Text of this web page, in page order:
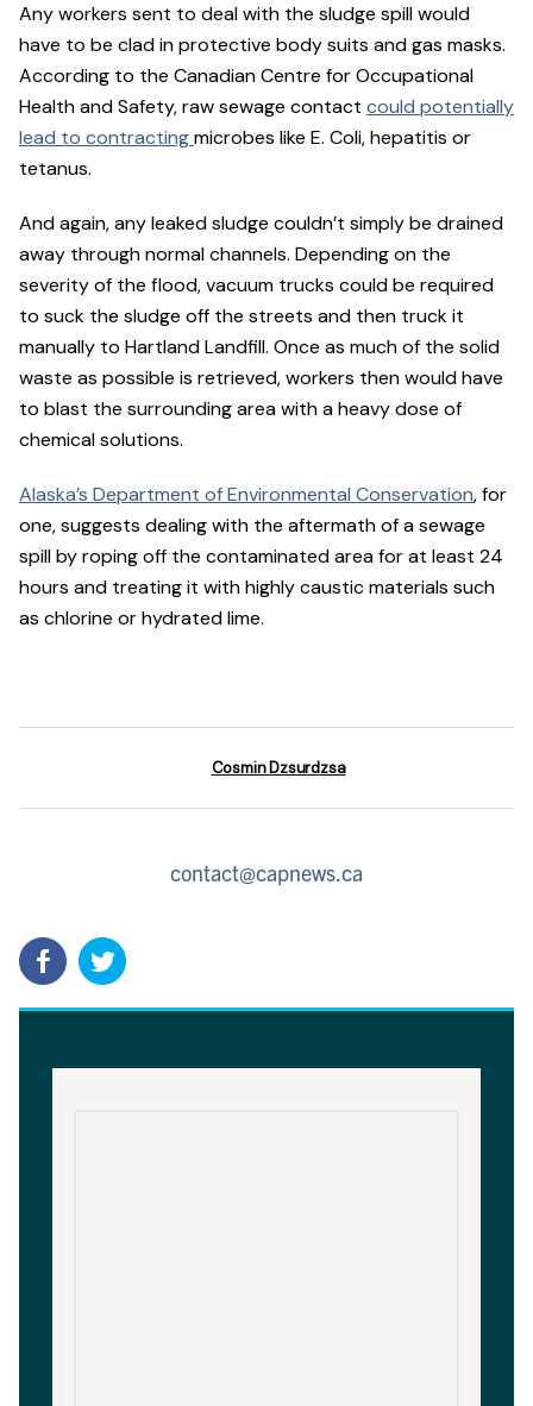
Any workers sent to deal with the sludge spill would
have to be clad in protective body suits and gas masks.
According to the Canadian Centre for Occupational
Health and Safety, raw sewage contact could potentially
lead to contractingmicrobes like E. Coli, hepatitis or
tetanus.
And again, any leaked sludge couldn’t simply be drained
away through normal channels. Depending on the
severity of the flood, vacuum trucks could be required
to suck the sludge off the streets and then truck it
manually to Hartland Landfill. Once as much of the solid
waste as possible is retrieved, workers then would have
to blast the surrounding area with a heavy dose of
chemical solutions.
Alaska’s Department of Environmental Conservation, for
one, suggests dealing with the aftermath of a sewage
spill by roping off the contaminated area for at least 24
hours and treating it with highly caustic materials such
as chlorine or hydrated lime.
Cosmin Dzsurdzsa
contact@capnews.ca